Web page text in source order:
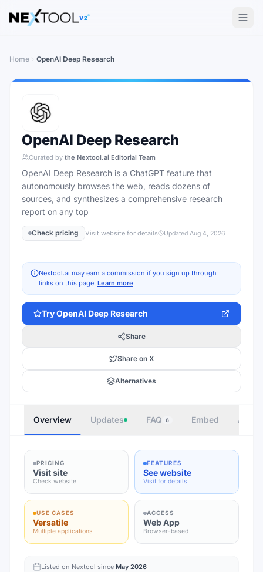
The AI tools directory — Find the Best AI Tools
V2
Home OpenAI Deep Research
OpenAI Deep Research
Curated by the Nextool.ai Editorial Team
OpenAI Deep Research is a ChatGPT feature that
autonomously browses the web, reads dozens of
sources, and synthesizes a comprehensive research
report on any top
Check pricing Visit website for details Updated Aug 4, 2026
Nextool.ai may earn a commission if you sign up through
links on this page. Learn more
TryOpenAI Deep Research
Share
Share on X
Alternatives
Overview Updates FAQ 6 Embed
PRICING
Visit site
Check website
FEATURES
See website
Visit for details
USE CASES
Versatile
Multiple applications
ACCESS
Web App
Browser-based
Listed on Nextool since May 2026